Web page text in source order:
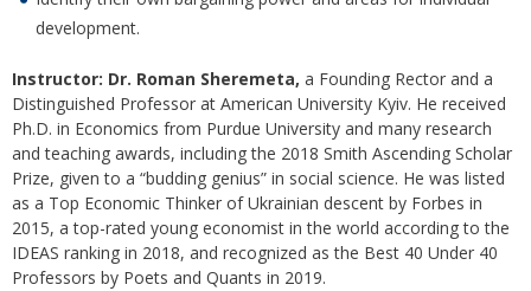
development.
Instructor: Dr. Roman Sheremeta, a Founding Rector and a
Distinguished Professor at American University Kyiv. He received
Ph.D. in Economics from Purdue University and many research
and teaching awards, including the 2018 Smith Ascending Scholar
Prize, given to a “budding genius” in social science. He was listed
as a Top Economic Thinker of Ukrainian descent by Forbes in
2015, a top-rated young economist in the world according to the
IDEAS ranking in 2018, and recognized as the Best 40 Under 40
Professors by Poets and Quants in 2019.